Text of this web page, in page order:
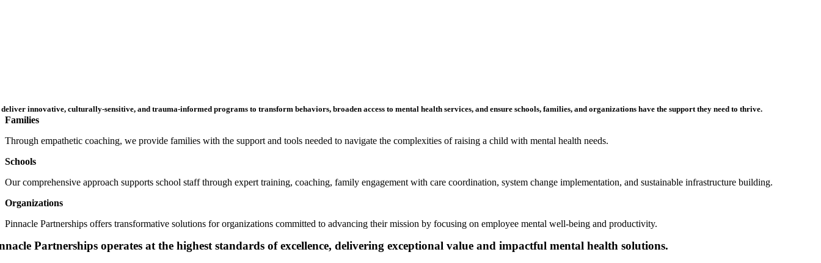
deliver innovative,culturally-sensitive, and trauma-informed programs to transform behaviors, broaden access to mental health services, and ensure schools, families, andorganizations have the support they need to thrive.
Families
Through empathetic coaching, we provide families with the support and tools needed to navigate the complexities of raising a child with mental health needs.
Schools
Our comprehensive approach supports school staff through expert training, coaching, family engagement with care coordination, system change implementation, and sustainable infrastructure building.
Organizations
Pinnacle Partnerships offers transformative solutions for organizations committed to advancing their mission by focusing on employee mental well-being and productivity.
Partnerships operates at the highest standards of excellence, delivering exceptional value and impactful mental health solutions.